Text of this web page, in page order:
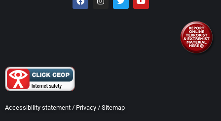
Accessibility statement / Privacy / Sitemap